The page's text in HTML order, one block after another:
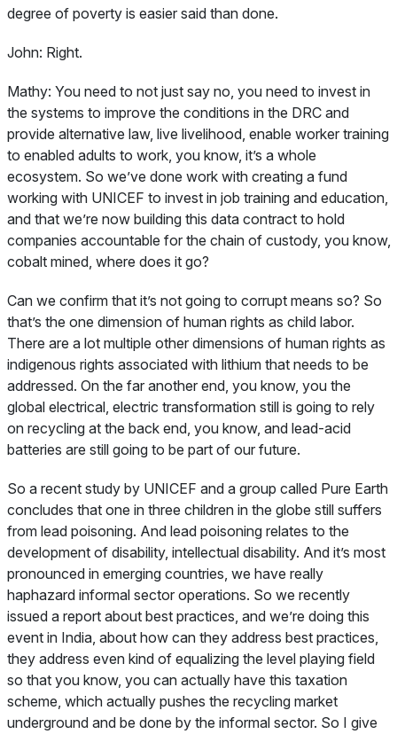
degree of poverty is easier said than done.
John: Right.
Mathy: You need to not just say no, you need to invest in
the systems to improve the conditions in the DRC and
provide alternative law, live livelihood, enable worker training
to enabled adults to work, you know, it’s a whole
ecosystem. So we’ve done work with creating a fund
working with UNICEF to invest in job training and education,
and that we’re now building this data contract to hold
companies accountable for the chain of custody, you know,
cobalt mined, where does it go?
Can we confirm that it’s not going to corrupt means so? So
that’s the one dimension of human rights as child labor.
There are a lot multiple other dimensions of human rights as
indigenous rights associated with lithium that needs to be
addressed. On the far another end, you know, you the
global electrical, electric transformation still is going to rely
on recycling at the back end, you know, and lead-acid
batteries are still going to be part of our future.
So a recent study by UNICEF and a group called Pure Earth
concludes that one in three children in the globe still suffers
from lead poisoning. And lead poisoning relates to the
development of disability, intellectual disability. And it’s most
pronounced in emerging countries, we have really
haphazard informal sector operations. So we recently
issued a report about best practices, and we’re doing this
event in India, about how can they address best practices,
they address even kind of equalizing the level playing field
so that you know, you can actually have this taxation
scheme, which actually pushes the recycling market
underground and be done by the informal sector. So I give